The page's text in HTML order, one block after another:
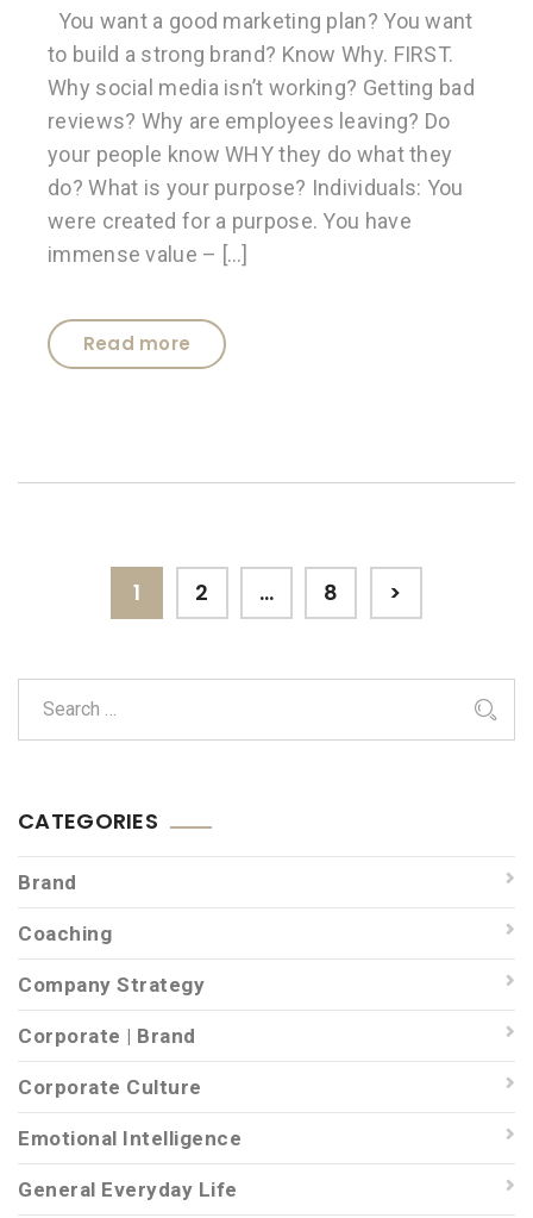
You want a good marketing plan? You want
to build a strong brand? Know Why. FIRST.
Why social media isn’t working? Getting bad
reviews? Why are employees leaving? Do
your people know WHY they do what they
do? What is your purpose? Individuals: You
were created for a purpose. You have
immense value – […]
Read more
PostsPage
1 Page
2 … Page
8 >
CATEGORIES
Brand
Coaching
Company Strategy
Corporate | Brand
Corporate Culture
Emotional Intelligence
General Everyday Life